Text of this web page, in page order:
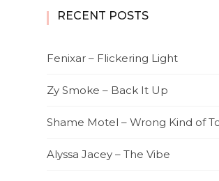
RECENT POSTS
Fenixar – Flickering Light
Zy Smoke – Back It Up
Shame Motel – Wrong Kind of
Alyssa Jacey – The Vibe